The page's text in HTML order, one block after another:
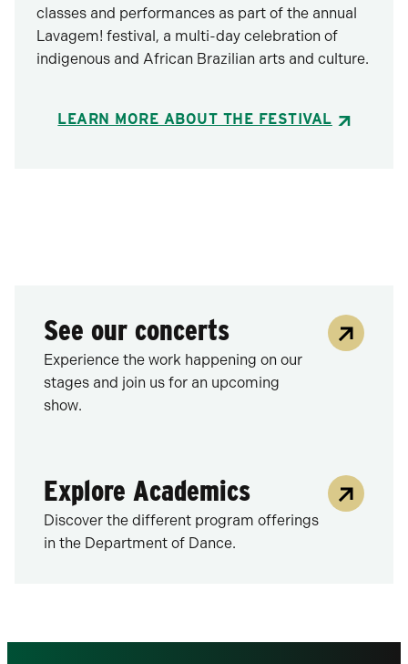
classes and performances as part of the annual
Lavagem! festival, a multi-day celebration of
indigenous and African Brazilian arts and culture.
LEARN MORE ABOUT THE FESTIVAL
See our concerts
Experience the work happening on our
stages and join us for an upcoming
show.
Explore Academics
Discover the different program offerings
in the Department of Dance.